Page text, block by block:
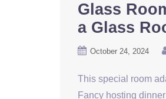
Glass
a Glass
October 24, 2024
This special room
Fancy hosting